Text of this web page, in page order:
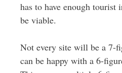
has to have enough tourist
be viable.
Not every site will be a 7-
can be happy with a 6-